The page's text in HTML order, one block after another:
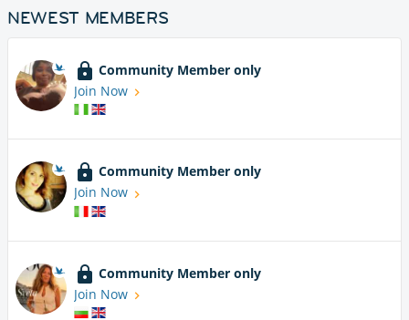
NEWEST MEMBERS
Community Member only
Join Now
Community Member only
Join Now
Community Member only
Join Now